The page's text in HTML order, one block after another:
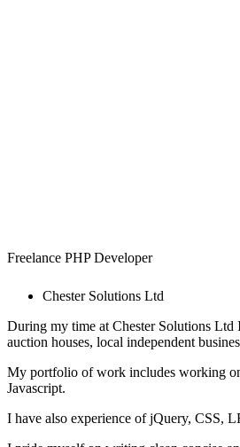
Freelance PHP Developer
Chester Solutions Ltd
During my time at Chester Solutions Ltd
auction houses, local independent
My portfolio of work includes working
Javascript.
I have also experience of jQuery, CSS,